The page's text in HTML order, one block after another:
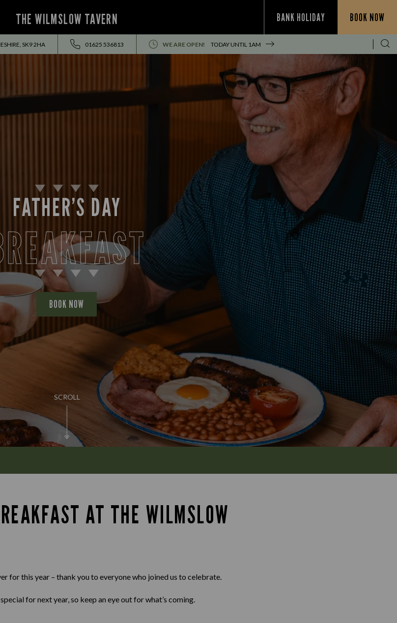
THE WILMSLOW TAVERN BANK HOLIDAY BOOK NOW
SK9 2HA 01625 536813 WE ARE OPEN! TODAY UNTIL 1AM
SCROLL
FATHER’S DAY
BOOK NOW
AT THE WILMSLOW
for this year – thank you to everyone who joined us to celebrate.
for next year, so keep an eye out for what’s coming.